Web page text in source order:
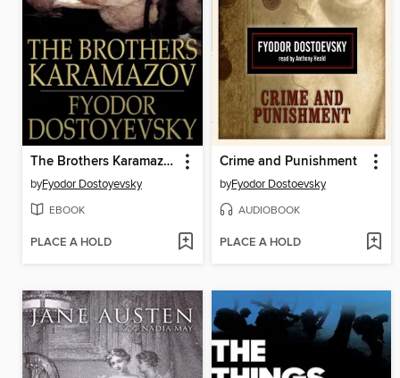
The Brothers Karamazov
byFyodor Dostoyevsky
EBOOK
PLACE A HOLD
Crime and Punishment
byFyodor Dostoevsky
AUDIOBOOK
PLACE A HOLD